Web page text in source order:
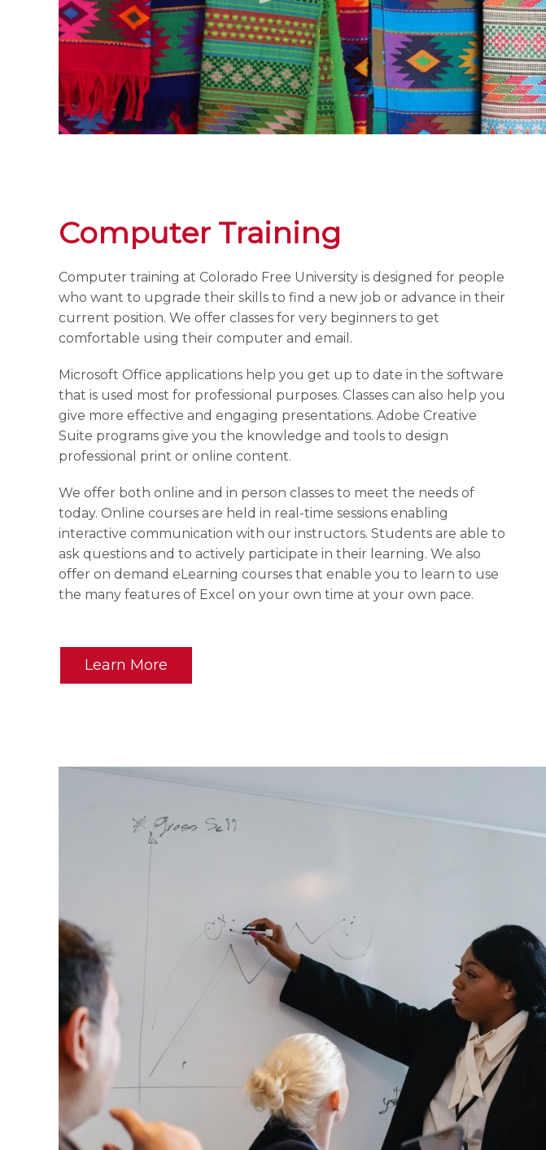
Computer Training
Computer training at Colorado Free University is designed for people
who want to upgrade their skills to find a new job or advance in their
current position. We offer classes for very beginners to get
comfortable using their computer and email.
Microsoft Office applications help you get up to date in the software
that is used most for professional purposes. Classes can also help you
give more effective and engaging presentations. Adobe Creative
Suite programs give you the knowledge and tools to design
professional print or online content.
We offer both online and in person classes to meet the needs of
today. Online courses are held in real-time sessions enabling
interactive communication with our instructors. Students are able to
ask questions and to actively participate in their learning. We also
offer on demand eLearning courses that enable you to learn to use
the many features of Excel on your own time at your own pace.
Learn More